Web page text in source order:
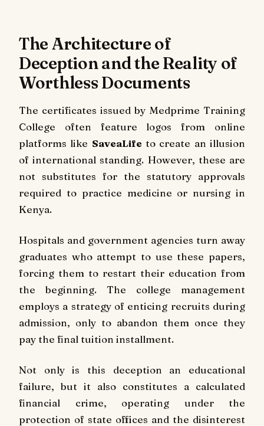
The Architecture of
Deception and the Reality of
Worthless Documents
The certificates issued by Medprime Training
College often feature logos from online
platforms like SaveaLife to create an illusion
of international standing. However, these are
not substitutes for the statutory approvals
required to practice medicine or nursing in
Kenya.
Hospitals and government agencies turn away
graduates who attempt to use these papers,
forcing them to restart their education from
the beginning. The college management
employs a strategy of enticing recruits during
admission, only to abandon them once they
pay the final tuition installment.
Not only is this deception an educational
failure, but it also constitutes a calculated
financial crime, operating under the
protection of state offices and the disinterest